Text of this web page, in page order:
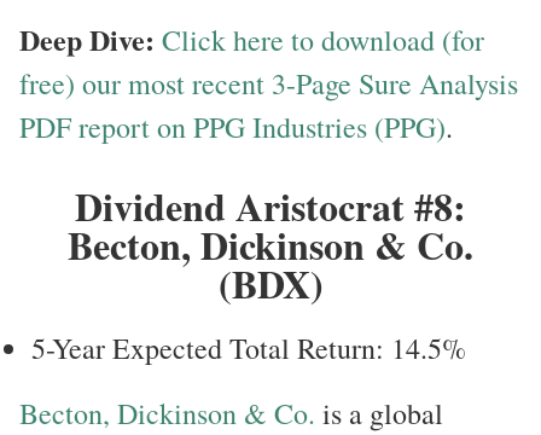
Deep Dive: Click here to download (for
free) our most recent 3-Page Sure Analysis
PDF report on PPG Industries (PPG).
Dividend Aristocrat #8:
Becton, Dickinson & Co.
(BDX)
5-Year Expected Total Return: 14.5%
Becton, Dickinson & Co. is a global